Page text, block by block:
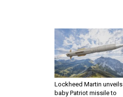
Lockheed Martin unveils
baby Patriot missile to